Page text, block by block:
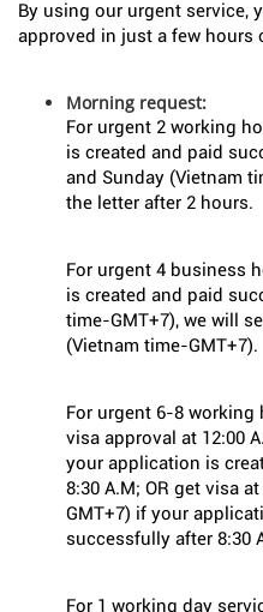
By using our urgent service,
approved in just a few hours
Morning request:
For urgent 2 working
is created and paid
and Sunday (Vietnam
the letter after 2 hours.
For urgent 4 business
is created and paid
time-GMT+7), we will
(Vietnam time-GMT+7).
For urgent 6-8 working
visa approval at 12:00
your application is
8:30 A.M; OR get visa
GMT+7) if your
successfully after 8:30
For 1 working day